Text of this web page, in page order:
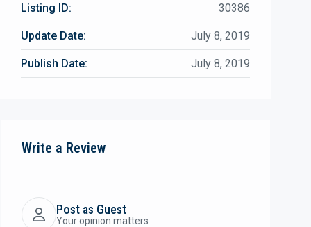
Listing ID: 30386
Update Date: July 8, 2019
Publish Date: July 8, 2019
Write a Review
Post as Guest
Your opinion matters